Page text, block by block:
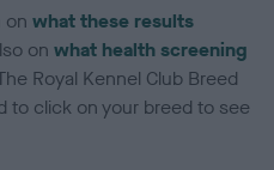
onwhat these results
onwhat health screening
Royal Kennel Club Breed
to click on your breed to see